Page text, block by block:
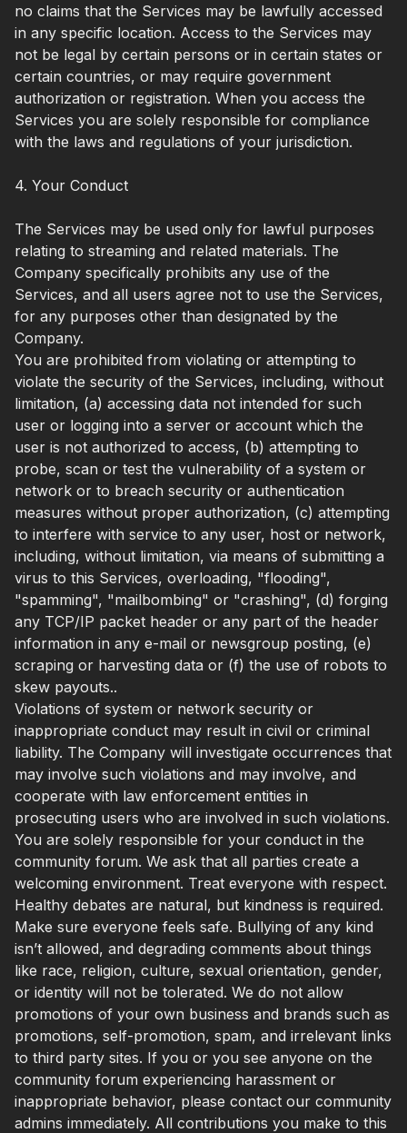
no claims that the Services may be lawfully accessed
in any specific location. Access to the Services may
not be legal by certain persons or in certain states or
certain countries, or may require government
authorization or registration. When you access the
Services you are solely responsible for compliance
with the laws and regulations of your jurisdiction.
4. Your Conduct
The Services may be used only for lawful purposes
relating to streaming and related materials. The
Company specifically prohibits any use of the
Services, and all users agree not to use the Services,
for any purposes other than designated by the
Company.
You are prohibited from violating or attempting to
violate the security of the Services, including, without
limitation, (a) accessing data not intended for such
user or logging into a server or account which the
user is not authorized to access, (b) attempting to
probe, scan or test the vulnerability of a system or
network or to breach security or authentication
measures without proper authorization, (c) attempting
to interfere with service to any user, host or network,
including, without limitation, via means of submitting a
virus to this Services, overloading, "flooding",
"spamming", "mailbombing" or "crashing", (d) forging
any TCP/IP packet header or any part of the header
information in any e-mail or newsgroup posting, (e)
scraping or harvesting data or (f) the use of robots to
skew payouts..
Violations of system or network security or
inappropriate conduct may result in civil or criminal
liability. The Company will investigate occurrences that
may involve such violations and may involve, and
cooperate with law enforcement entities in
prosecuting users who are involved in such violations.
You are solely responsible for your conduct in the
community forum. We ask that all parties create a
welcoming environment. Treat everyone with respect.
Healthy debates are natural, but kindness is required.
Make sure everyone feels safe. Bullying of any kind
isn’t allowed, and degrading comments about things
like race, religion, culture, sexual orientation, gender,
or identity will not be tolerated. We do not allow
promotions of your own business and brands such as
promotions, self-promotion, spam, and irrelevant links
to third party sites. If you or you see anyone on the
community forum experiencing harassment or
inappropriate behavior, please contact our community
admins immediately. All contributions you make to this